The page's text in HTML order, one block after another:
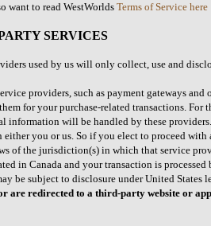
want to read WestWorlds Terms of Service here
SERVICES
used by us will only collect, use and
providers, such as payment gateways
for your purchase-related transactions.
information will be handled by these
you or us. So if you elect to proceed
of the jurisdiction(s) in which that service
in Canada and your transaction is
be subject to disclosure under United
are redirected to a third-party website or